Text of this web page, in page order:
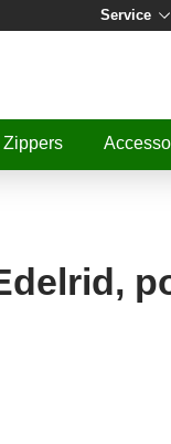
Service
Zippers